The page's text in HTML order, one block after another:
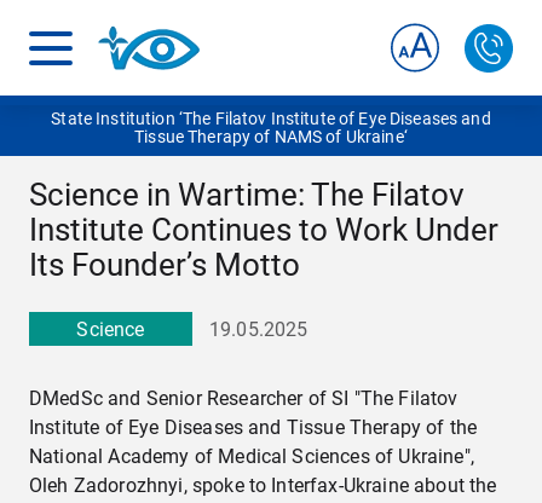
State Institution ‘The Filatov Institute of Eye Diseases and
Tissue Therapy of NAMS of Ukraine‘
Science in Wartime: The Filatov
Institute Continues to Work Under
Its Founder’s Motto
Science 19.05.2025
DMedSc and Senior Researcher of SI "The Filatov
Institute of Eye Diseases and Tissue Therapy of the
National Academy of Medical Sciences of Ukraine",
Oleh Zadorozhnyi, spoke to Interfax-Ukraine about the